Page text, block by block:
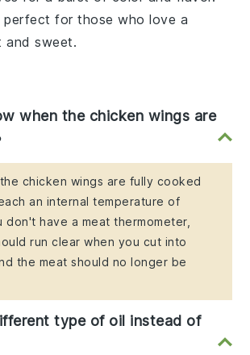
perfect for those who love a
and sweet.
when the chicken wings are
chicken wings are fully cooked
an internal temperature of
don't have a meat thermometer,
run clear when you cut into
the meat should no longer be
type of oil instead of